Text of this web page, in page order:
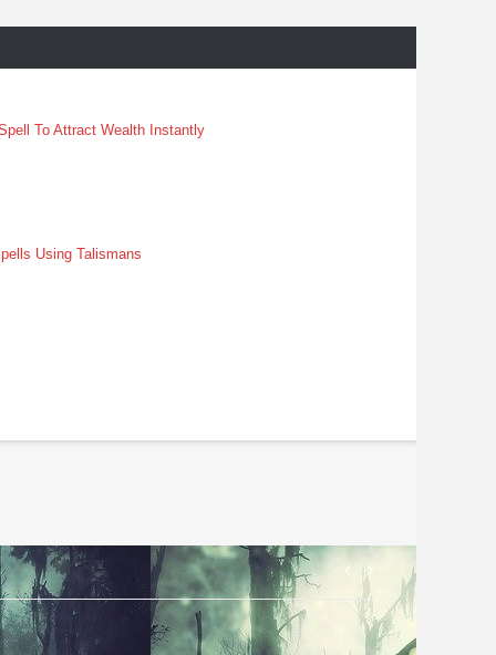
To Attract Wealth Instantly
Using Talismans
Post
navigation